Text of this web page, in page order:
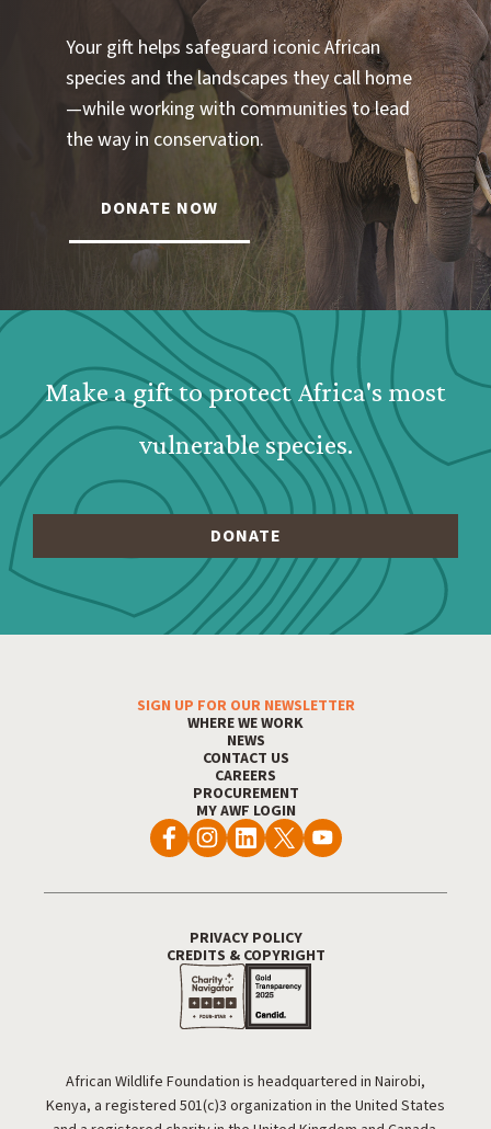
Your gift helps safeguard iconic African
species and the landscapes they call home
—while working with communities to lead
the way in conservation.
DONATE NOW
Webform: Homepage: Donate Form
Make a gift to protect Africa's most
vulnerable species.
Footer MenuSIGN UP FOR OUR NEWSLETTER
WHERE WE WORK
NEWS
CONTACT US
CAREERS
PROCUREMENT
MY AWF LOGIN
PRIVACY POLICY
CREDITS & COPYRIGHT
African Wildlife Foundation is headquartered in Nairobi,
Kenya, a registered 501(c)3 organization in the United States